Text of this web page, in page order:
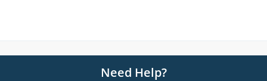
Need Help?